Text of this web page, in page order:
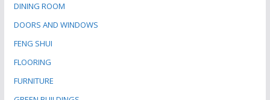
DINING ROOM
DOORS AND WINDOWS
FENG SHUI
FLOORING
FURNITURE